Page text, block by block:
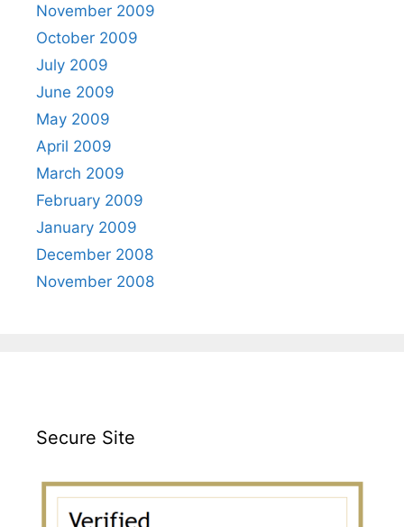
November 2009
October 2009
July 2009
June 2009
May 2009
April 2009
March 2009
February 2009
January 2009
December 2008
November 2008
Secure Site